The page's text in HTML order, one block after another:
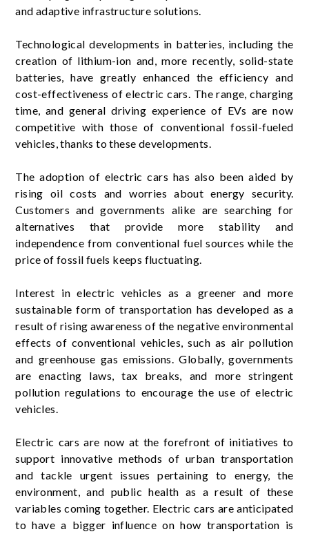
and adaptive infrastructure solutions.
Technological developments in batteries, including the
creation of lithium-ion and, more recently, solid-state
batteries, have greatly enhanced the efficiency and
cost-effectiveness of electric cars. The range, charging
time, and general driving experience of EVs are now
competitive with those of conventional fossil-fueled
vehicles, thanks to these developments.
The adoption of electric cars has also been aided by
rising oil costs and worries about energy security.
Customers and governments alike are searching for
alternatives that provide more stability and
independence from conventional fuel sources while the
price of fossil fuels keeps fluctuating.
Interest in electric vehicles as a greener and more
sustainable form of transportation has developed as a
result of rising awareness of the negative environmental
effects of conventional vehicles, such as air pollution
and greenhouse gas emissions. Globally, governments
are enacting laws, tax breaks, and more stringent
pollution regulations to encourage the use of electric
vehicles.
Electric cars are now at the forefront of initiatives to
support innovative methods of urban transportation
and tackle urgent issues pertaining to energy, the
environment, and public health as a result of these
variables coming together. Electric cars are anticipated
to have a bigger influence on how transportation is